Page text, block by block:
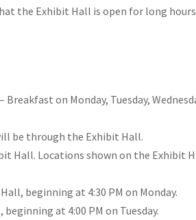
the Exhibit Hall is open for long hours
on Monday, Tuesday,
be through the Exhibit Hall.
Hall. Locations shown on the Exhibit
beginning at 4:30 PM on Monday.
at 4:00 PM on Tuesday.